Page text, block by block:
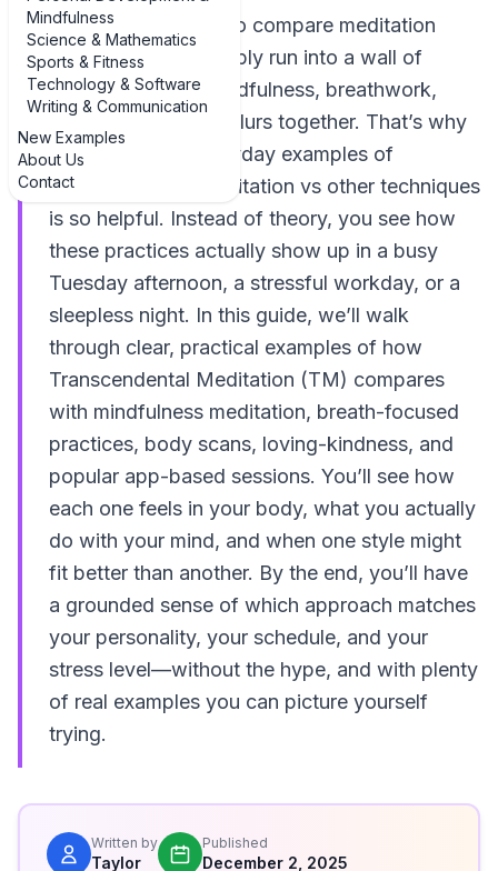
Mindfulness
Science & Mathematics
Sports & Fitness
Technology & Software
Writing & Communication
New Examples
About Us
Contact
If you’ve ever tried to compare meditation
styles, you’ve probably run into a wall of
jargon. Mantras, mindfulness, breathwork,
guided apps… it all blurs together. That’s why
looking at real, everyday examples of
Transcendental Meditation vs other techniques
is so helpful. Instead of theory, you see how
these practices actually show up in a busy
Tuesday afternoon, a stressful workday, or a
sleepless night. In this guide, we’ll walk
through clear, practical examples of how
Transcendental Meditation (TM) compares
with mindfulness meditation, breath-focused
practices, body scans, loving-kindness, and
popular app-based sessions. You’ll see how
each one feels in your body, what you actually
do with your mind, and when one style might
fit better than another. By the end, you’ll have
a grounded sense of which approach matches
your personality, your schedule, and your
stress level—without the hype, and with plenty
of real examples you can picture yourself
trying.
Written by
Taylor
Published
December 2, 2025